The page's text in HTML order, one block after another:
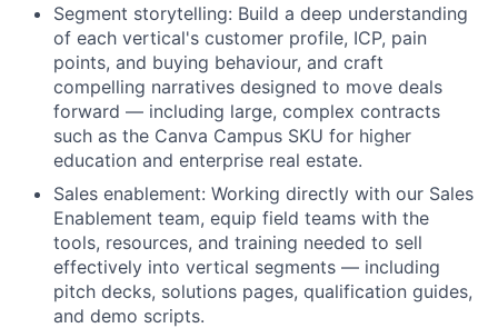
Segment storytelling: Build a deep understanding
of each vertical's customer profile, ICP, pain
points, and buying behaviour, and craft
compelling narratives designed to move deals
forward — including large, complex contracts
such as the Canva Campus SKU for higher
education and enterprise real estate.
Sales enablement: Working directly with our Sales
Enablement team, equip field teams with the
tools, resources, and training needed to sell
effectively into vertical segments — including
pitch decks, solutions pages, qualification guides,
and demo scripts.